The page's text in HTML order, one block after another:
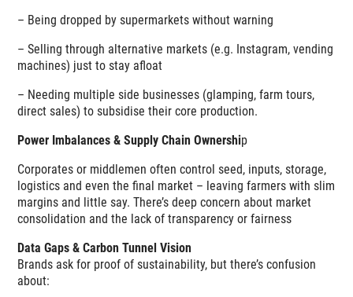
– Being dropped by supermarkets without warning
– Selling through alternative markets (e.g. Instagram, vending
machines) just to stay afloat
– Needing multiple side businesses (glamping, farm tours,
direct sales) to subsidise their core production.
Power Imbalances & Supply Chain Ownership
Corporates or middlemen often control seed, inputs, storage,
logistics and even the final market – leaving farmers with slim
margins and little say. There’s deep concern about market
consolidation and the lack of transparency or fairness
Data Gaps & Carbon Tunnel Vision
Brands ask for proof of sustainability, but there’s confusion
about: